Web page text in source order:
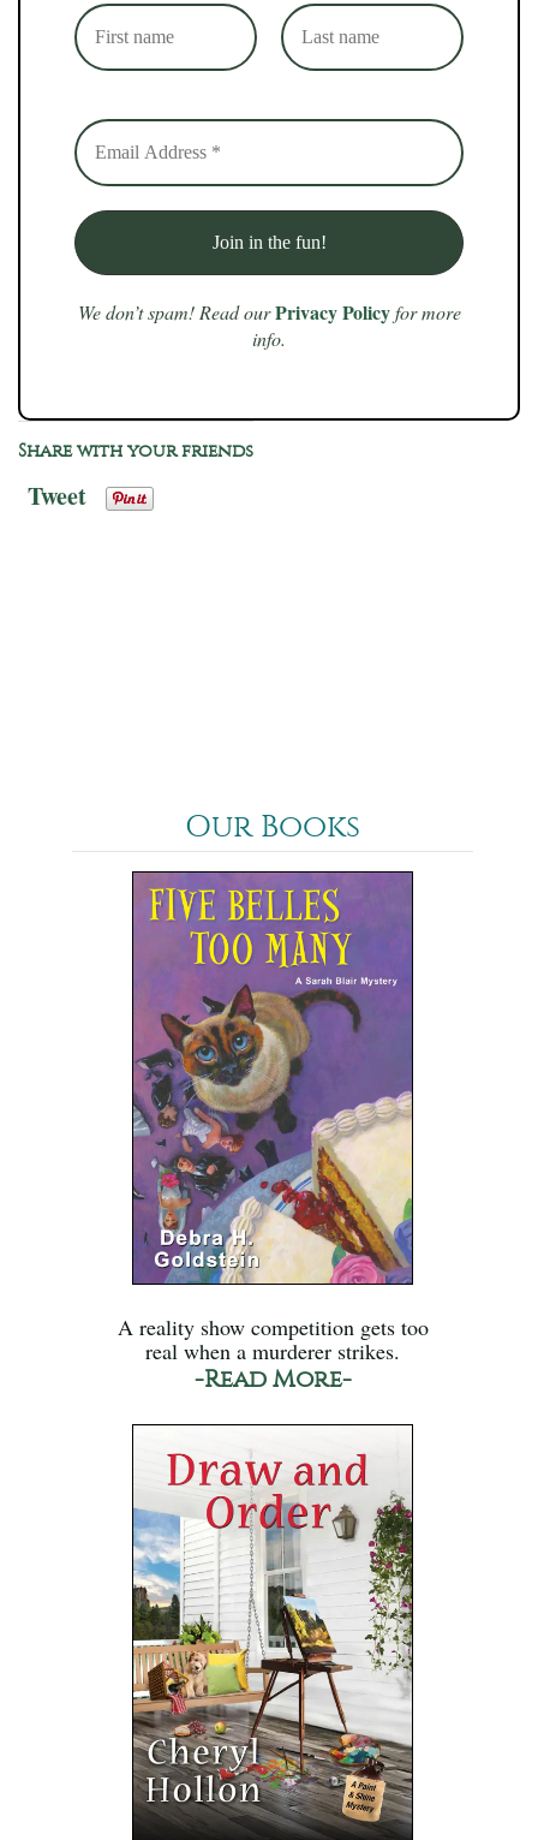
We don’t spam! Read our Privacy Policyfor more
info.
Share with your friends
Tweet
Our Books
A reality show competition gets too
real when a murderer strikes.
-Read More-